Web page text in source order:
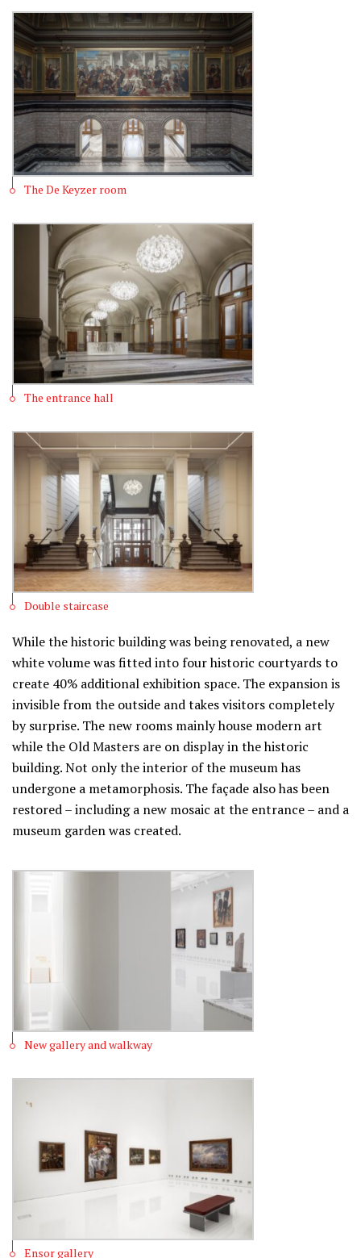
The De Keyzer room
The entrance hall
Double staircase
While the historic building was being renovated, a new
white volume was fitted into four historic courtyards to
create 40% additional exhibition space. The expansion is
invisible from the outside and takes visitors completely
by surprise. The new rooms mainly house modern art
while the Old Masters are on display in the historic
building. Not only the interior of the museum has
undergone a metamorphosis. The façade also has been
restored – including a new mosaic at the entrance – and a
museum garden was created.
New gallery and walkway
Ensor gallery